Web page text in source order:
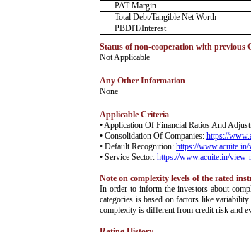
PAT Margin
Total Debt/Tangible Net Worth
PBDIT/Interest
Status of non-cooperation with previous
­Not Applicable
Any Other Information
­None
Applicable Criteria
• Application Of Financial Ratios And
• Consolidation Of Companies: https://
• Default Recognition: https://
• Service Sector: https://www.acuite.in/
Note on complexity levels of the rated
­In order to inform the investors about
categories is based on factors like
complexity is different from credit risk and